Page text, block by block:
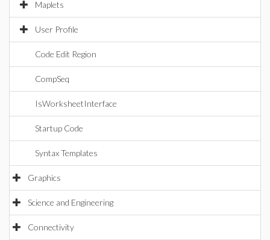
Maplets
User Profile
Code Edit Region
CompSeq
IsWorksheetInterface
Startup Code
Syntax Templates
Graphics
Science and Engineering
Connectivity